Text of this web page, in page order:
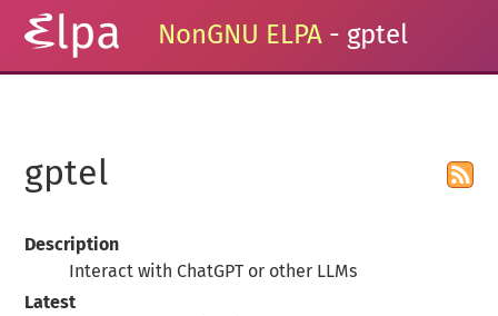
NonGNU ELPA - gptel
gptel
Description
Interact with ChatGPT or other LLMs
Latest